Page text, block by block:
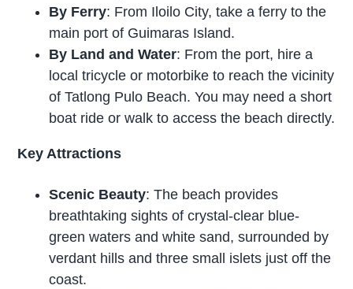
By Ferry: From Iloilo City, take a ferry to the
main port of Guimaras Island.
By Land and Water: From the port, hire a
local tricycle or motorbike to reach the vicinity
of Tatlong Pulo Beach. You may need a short
boat ride or walk to access the beach directly.
Key Attractions
Scenic Beauty: The beach provides
breathtaking sights of crystal-clear blue-
green waters and white sand, surrounded by
verdant hills and three small islets just off the
coast.